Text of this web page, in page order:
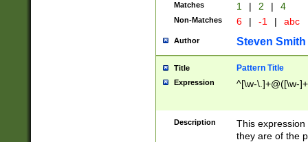
Matches 1 | 2 | 4
Non-Matches 6 | -1 | abc
Author Steven Smith
Title Pattern Title
Expression ^[\w-\.]+@([\w-
Description
This
they are of the